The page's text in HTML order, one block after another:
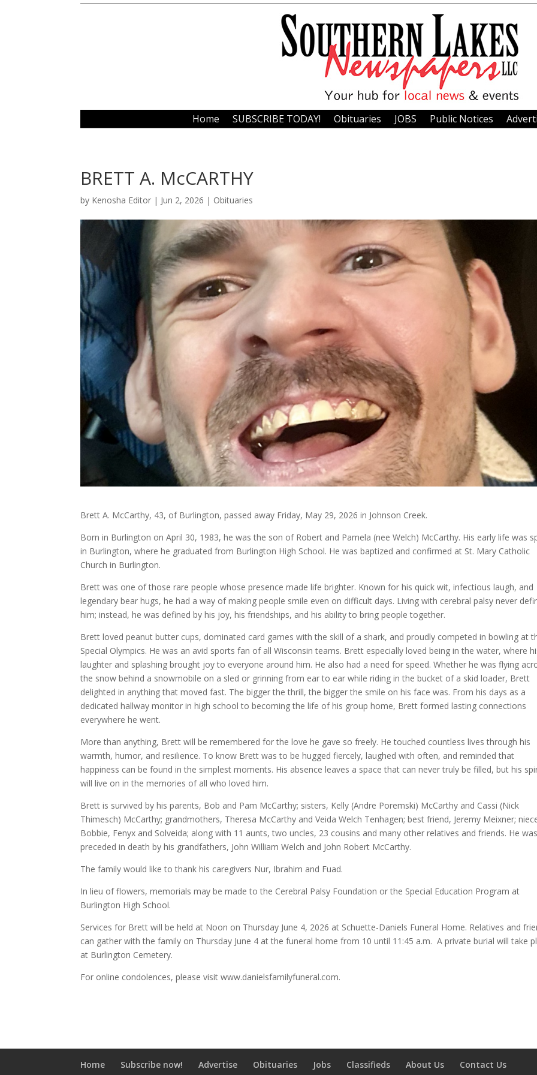
Home SUBSCRIBE TODAY! Obituaries JOBS Public Notices
BRETT A. McCARTHY
by Kenosha Editor | Jun 2, 2026 | Obituaries
Brett A. McCarthy, 43, of Burlington, passed away Friday, May 29, 2026 in Johnson Creek.
Born in Burlington on April 30, 1983, he was the son of Robert and Pamela (nee Welch) McCarthy. His early life was
in Burlington, where he graduated from Burlington High School. He was baptized and confirmed at St. Mary Catholic
Church in Burlington.
Brett was one of those rare people whose presence made life brighter. Known for his quick wit, infectious laugh, and
legendary bear hugs, he had a way of making people smile even on difficult days. Living with cerebral palsy never
him; instead, he was defined by his joy, his friendships, and his ability to bring people together.
Brett loved peanut butter cups, dominated card games with the skill of a shark, and proudly competed in bowling at
Special Olympics. He was an avid sports fan of all Wisconsin teams. Brett especially loved being in the water, where
laughter and splashing brought joy to everyone around him. He also had a need for speed. Whether he was flying
the snow behind a snowmobile on a sled or grinning from ear to ear while riding in the bucket of a skid loader, Brett
delighted in anything that moved fast. The bigger the thrill, the bigger the smile on his face was. From his days as a
dedicated hallway monitor in high school to becoming the life of his group home, Brett formed lasting connections
everywhere he went.
More than anything, Brett will be remembered for the love he gave so freely. He touched countless lives through his
warmth, humor, and resilience. To know Brett was to be hugged fiercely, laughed with often, and reminded that
happiness can be found in the simplest moments. His absence leaves a space that can never truly be filled, but his
will live on in the memories of all who loved him.
Brett is survived by his parents, Bob and Pam McCarthy; sisters, Kelly (Andre Poremski) McCarthy and Cassi (Nick
Thimesch) McCarthy; grandmothers, Theresa McCarthy and Veida Welch Tenhagen; best friend, Jeremy Meixner;
Bobbie, Fenyx and Solveida; along with 11 aunts, two uncles, 23 cousins and many other relatives and friends. He
preceded in death by his grandfathers, John William Welch and John Robert McCarthy.
The family would like to thank his caregivers Nur, Ibrahim and Fuad.
In lieu of flowers, memorials may be made to the Cerebral Palsy Foundation or the Special Education Program at
Burlington High School.
Services for Brett will be held at Noon on Thursday June 4, 2026 at Schuette-Daniels Funeral Home. Relatives and
can gather with the family on Thursday June 4 at the funeral home from 10 until 11:45 a.m. A private burial will take
at Burlington Cemetery.
For online condolences, please visit www.danielsfamilyfuneral.com.
Home Subscribe now! Advertise Obituaries Jobs Classifieds About Us Contact Us